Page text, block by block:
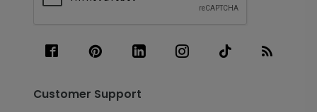
Customer Support